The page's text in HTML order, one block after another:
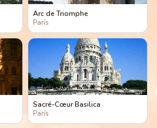
Arc de Triomphe
París
Sacré-Cœur Basilica
París